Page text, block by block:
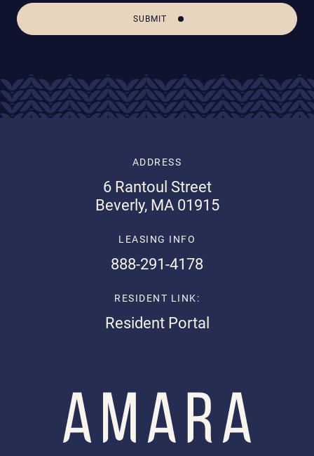
SUBMIT
ADDRESS
6 Rantoul Street
Beverly, MA 01915
LEASING INFO
888-291-4178
RESIDENT LINK:
Resident Portal